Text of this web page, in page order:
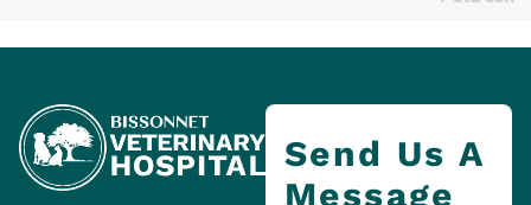
Send Us A
Message